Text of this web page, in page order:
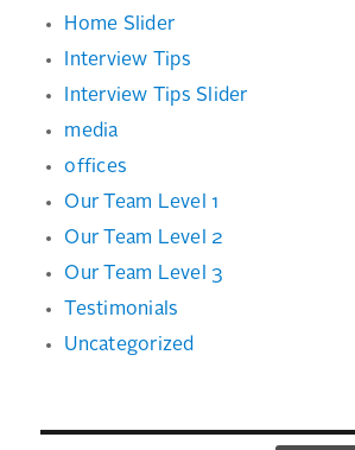
Home Slider
Interview Tips
Interview Tips Slider
media
offices
Our Team Level 1
Our Team Level 2
Our Team Level 3
Testimonials
Uncategorized